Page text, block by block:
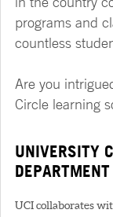
programs and
countless
Are you
Circle learning
UNIVERSITY
DEPARTMENT
UCI collaborates